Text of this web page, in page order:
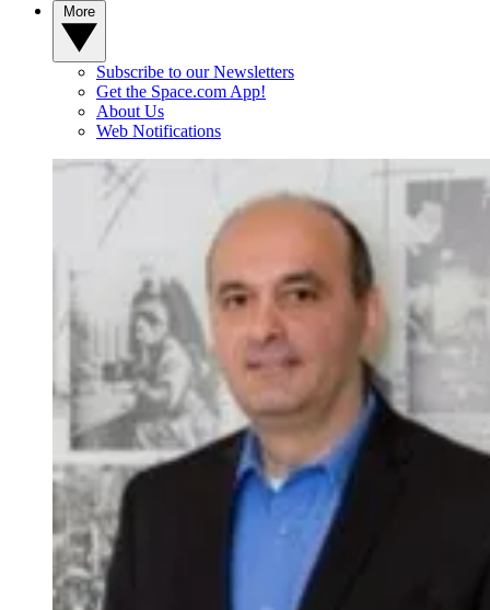
Subscribe to our Newsletters
Get the Space.com App!
About Us
Web Notifications